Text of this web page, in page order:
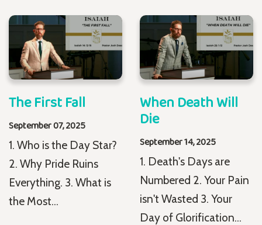
The First Fall
September 07, 2025
1. Who is the Day Star?
2. Why Pride Ruins
Everything. 3. What is
the Most...
When Death Will
Die
September 14, 2025
1. Death's Days are
Numbered 2. Your Pain
isn't Wasted 3. Your
Day of Glorification...